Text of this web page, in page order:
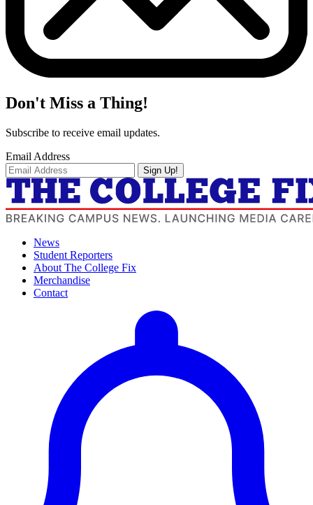
Don't Miss a Thing!
Subscribe to receive email updates.
Email Address
Sign Up!
News
Student Reporters
About The College Fix
Merchandise
Contact